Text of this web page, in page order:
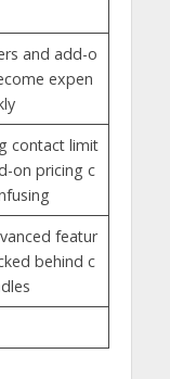
and add-o
expen
contact limit
on pricing c
featur
behind c